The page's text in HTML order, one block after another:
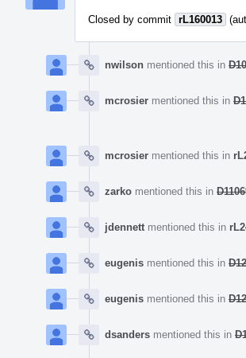
Closed by commit rL160013
nwilson mentioned this in
mcrosier mentioned this in
mcrosier mentioned this in
zarko mentioned this in
jdennett mentioned this in
eugenis mentioned this in
eugenis mentioned this in
dsanders mentioned this in